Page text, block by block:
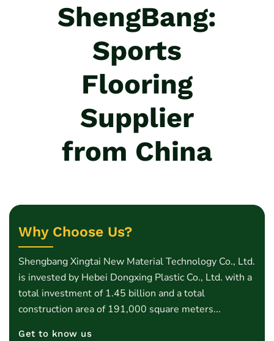
ShengBang:
Sports
Flooring
Supplier
from China
Why Choose Us?
Shengbang Xingtai New Material Technology Co., Ltd.
is invested by Hebei Dongxing Plastic Co., Ltd. with a
total investment of 1.45 billion and a total
construction area of 191,000 square meters...
Get to know us